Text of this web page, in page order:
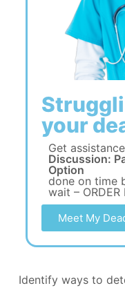
your
Get
Discussion:
Option
done on time
wait – ORDER
Meet My
Identify ways to